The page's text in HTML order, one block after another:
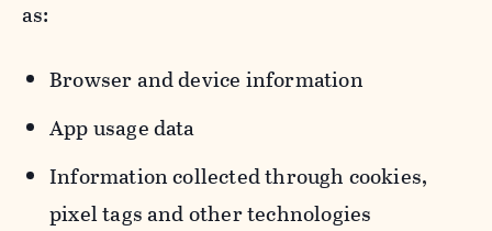
as:
Browser and device information
App usage data
Information collected through cookies,
pixel tags and other technologies